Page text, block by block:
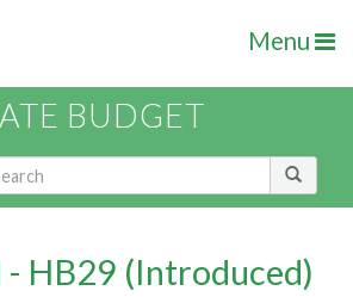
Menu
BUDGET
- HB29 (Introduced)